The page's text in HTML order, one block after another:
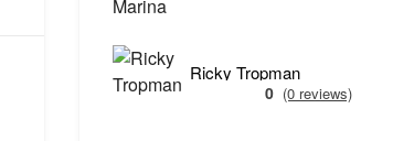
Ricky Tropman
0 (0 reviews)